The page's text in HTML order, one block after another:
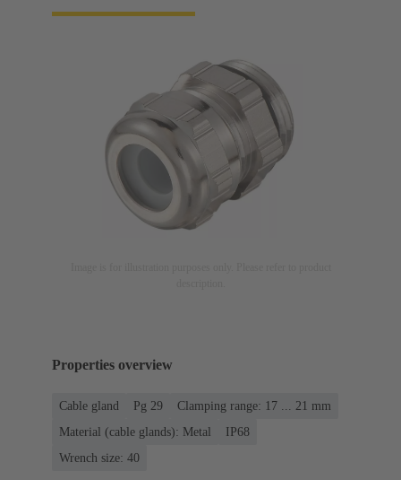
Properties overview
Cable gland Pg 29
Clamping range: 17 ... 21 mm
Material (cable glands): Metal
IP68
Wrench size: 40